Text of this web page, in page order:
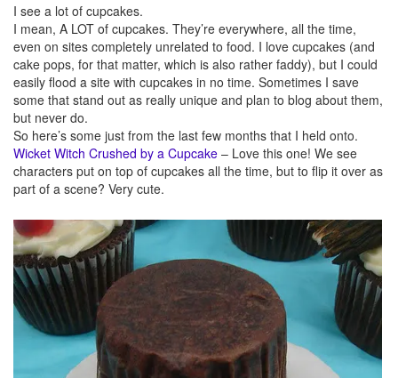
I see a lot of cupcakes.
I mean, A LOT of cupcakes. They’re everywhere, all the time,
even on sites completely unrelated to food. I love cupcakes (and
cake pops, for that matter, which is also rather faddy), but I could
easily flood a site with cupcakes in no time. Sometimes I save
some that stand out as really unique and plan to blog about them,
but never do.
So here’s some just from the last few months that I held onto.
Wicket Witch Crushed by a Cupcake – Love this one! We see
characters put on top of cupcakes all the time, but to flip it over as
part of a scene? Very cute.